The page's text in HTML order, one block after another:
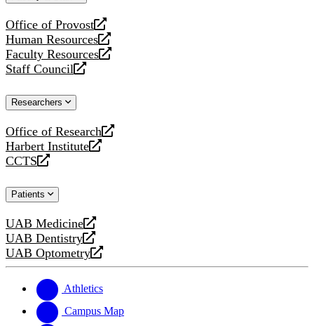
Office of Provost
opens
a
new
website
Human Resources
opens
a
new
Faculty Resources
opens
a
website
Staff Council
opens
new
Researchers
Office of Research
opens
a
new
Harbert Institute
opens
a
website
CCTS
opens
new
Patients
UAB Medicine
opens
a
new
UAB Dentistry
opens
a
website
UAB Optometry
opens
new
website
Athletics
Campus Map